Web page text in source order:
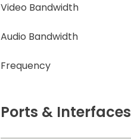
Video Bandwidth
Audio Bandwidth
Frequency
Ports & Interfaces